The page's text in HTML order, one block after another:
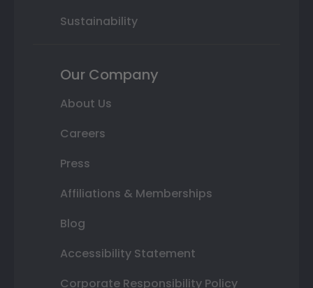
Sustainability
Our Company
About Us
Careers
Press
Affiliations & Memberships
Blog
Accessibility Statement
Corporate Responsibility Policy